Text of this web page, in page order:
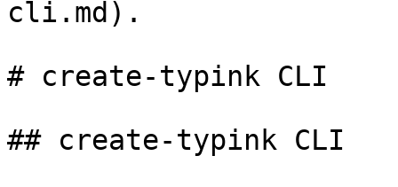
cli.md).
# create-typink CLI
## create-typink CLI